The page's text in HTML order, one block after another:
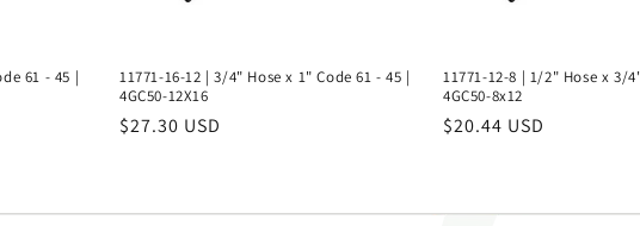
61 - 45 |
11771-16-12 | 3/4" Hose x 1" Code 61 - 45 |
4GC50-12X16
Regular
$27.30 USD
11771-12-8 | 1/2" Hose x 3/
4GC50-8x12
Regular
$20.44 USD